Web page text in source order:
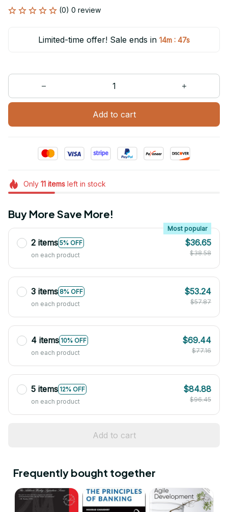
(0) 0 review
Limited-time offer! Sale ends in 14m : 47s
Add to cart
Only 11itemsleft in stock
Buy More Save More!
2 items 5% OFF
Most popular
on each product
$36.65
$38.58
3 items 8% OFF
on each product
$53.24
$57.87
4 items 10% OFF
on each product
$69.44
$77.16
5 items 12% OFF
on each product
$84.88
$96.45
Add to cart
Frequently bought together